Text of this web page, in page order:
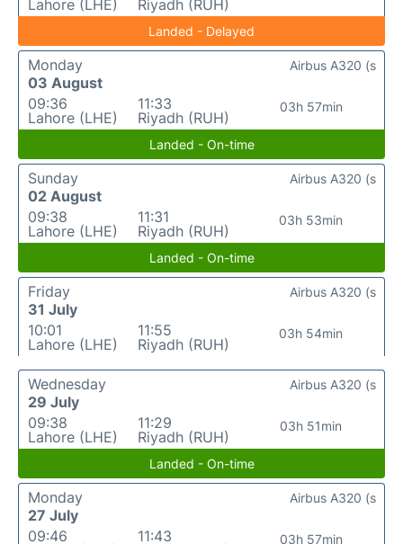
Lahore (LHE)
Riyadh (RUH)
Landed - Delayed
Monday
03 August
09:36
Lahore (LHE)
11:33
Riyadh (RUH)
03h 57min
Airbus A320 (s
Landed - On-time
Sunday
02 August
09:38
Lahore (LHE)
11:31
Riyadh (RUH)
03h 53min
Airbus A320 (s
Landed - On-time
Friday
31 July
10:01
Lahore (LHE)
11:55
Riyadh (RUH)
03h 54min
Airbus A320 (s
Wednesday
29 July
09:38
Lahore (LHE)
11:29
Riyadh (RUH)
03h 51min
Airbus A320 (s
Landed - On-time
Monday
27 July
09:46
11:43
03h 57min
Airbus A320 (s